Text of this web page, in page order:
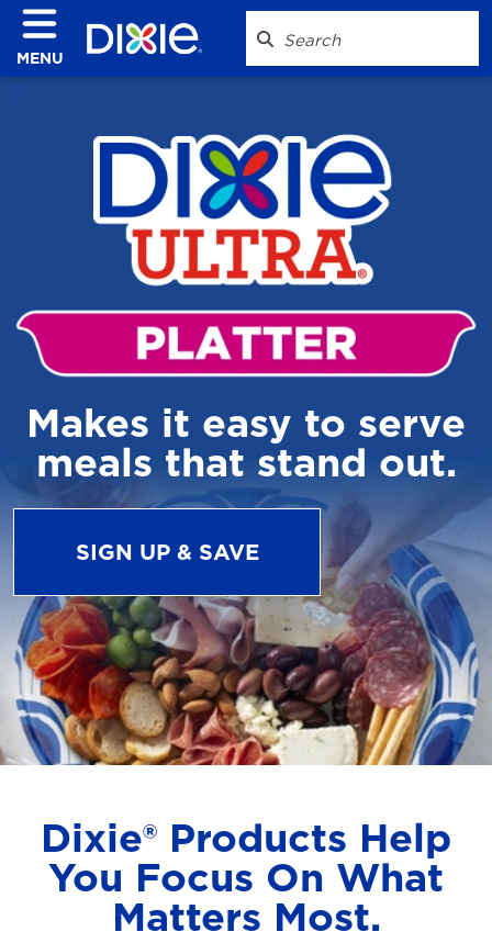
MENU
Makes it easy to serve
meals that stand out.
SIGN UP & SAVE
Dixie® Products Help
You Focus On What
Matters Most.